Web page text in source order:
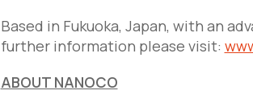
Based in Fukuoka, Japan, with an
further information please visit:
ABOUT NANOCO